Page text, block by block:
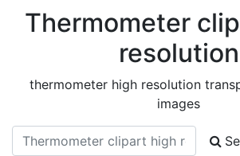
Thermometer
resolution
thermometer high resolution
images